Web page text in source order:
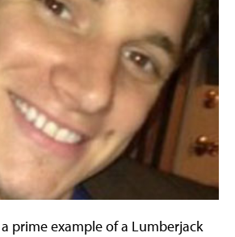
a prime example of a Lumberjack